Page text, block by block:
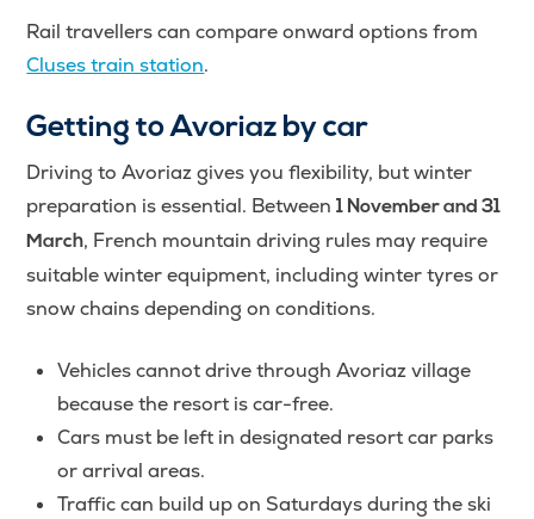
Rail travellers can compare onward options from
Cluses train station.
Getting to Avoriaz by car
Driving to Avoriaz gives you flexibility, but winter
preparation is essential. Between1 November and 31
March, French mountain driving rules may require
suitable winter equipment, including winter tyres or
snow chains depending on conditions.
Vehicles cannot drive through Avoriaz village
because the resort is car-free.
Cars must be left in designated resort car parks
or arrival areas.
Traffic can build up on Saturdays during the ski